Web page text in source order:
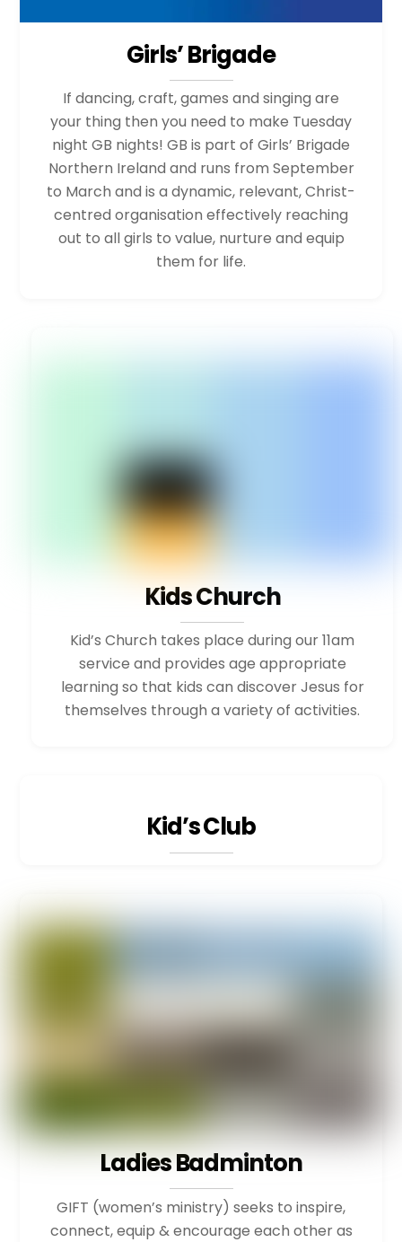
Girls’ Brigade
If dancing, craft, games and singing are
your thing then you need to make Tuesday
night GB nights! GB is part of Girls’ Brigade
Northern Ireland and runs from September
to March and is a dynamic, relevant, Christ-
centred organisation effectively reaching
out to all girls to value, nurture and equip
them for life.
Kids Church
Kid’s Church takes place during our 11am
service and provides age appropriate
learning so that kids can discover Jesus for
themselves through a variety of activities.
Kid’s Club
Ladies Badminton
GIFT (women’s ministry) seeks to inspire,
connect, equip & encourage each other as